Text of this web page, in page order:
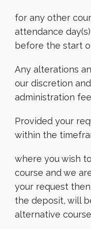
for any other
attendance
before the start
Any alterations
our discretion
administration
Provided your
within the
where you wish
course and we
your request
the deposit, will
alternative